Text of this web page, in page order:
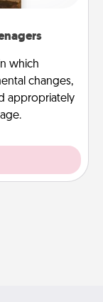
which
changes,
appropriately